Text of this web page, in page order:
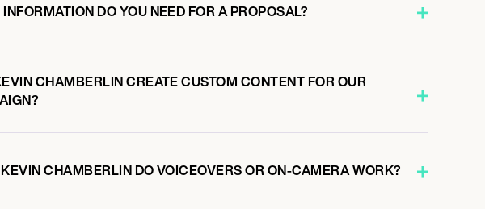
DO YOU NEED FOR A PROPOSAL?
CHAMBERLIN CREATE CUSTOM CONTENT FOR OUR
CHAMBERLIN DO VOICEOVERS OR ON-CAMERA WORK?